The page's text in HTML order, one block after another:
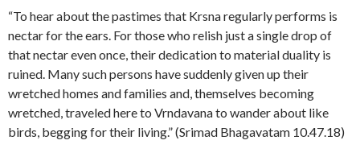
“To hear about the pastimes that Krsna regularly performs is
nectar for the ears. For those who relish just a single drop of
that nectar even once, their dedication to material duality is
ruined. Many such persons have suddenly given up their
wretched homes and families and, themselves becoming
wretched, traveled here to Vrndavana to wander about like
birds, begging for their living.” (Srimad Bhagavatam 10.47.18)